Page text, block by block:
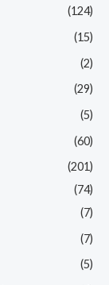
(124)
(15)
(2)
(29)
(5)
(60)
(201)
(74)
(7)
(7)
(5)